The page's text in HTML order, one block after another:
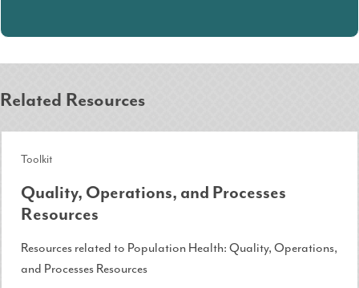
Related Resources
Toolkit
Quality, Operations, and Processes
Resources
Resources related to Population Health: Quality, Operations,
and Processes Resources